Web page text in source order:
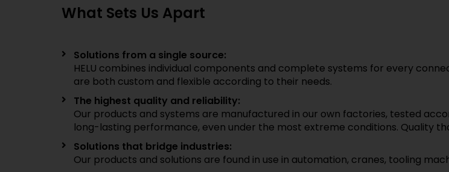
What Sets Us Apart
Solutions from a single source:
HELU combines individual components and complete systems for every
are both custom and flexible according to their needs.
The highest quality and reliability:
Our products and systems are manufactured in our own factories, tested
long-lasting performance, even under the most extreme conditions. Quality
Solutions that bridge industries:
Our products and solutions are found in use in automation, cranes, tooling